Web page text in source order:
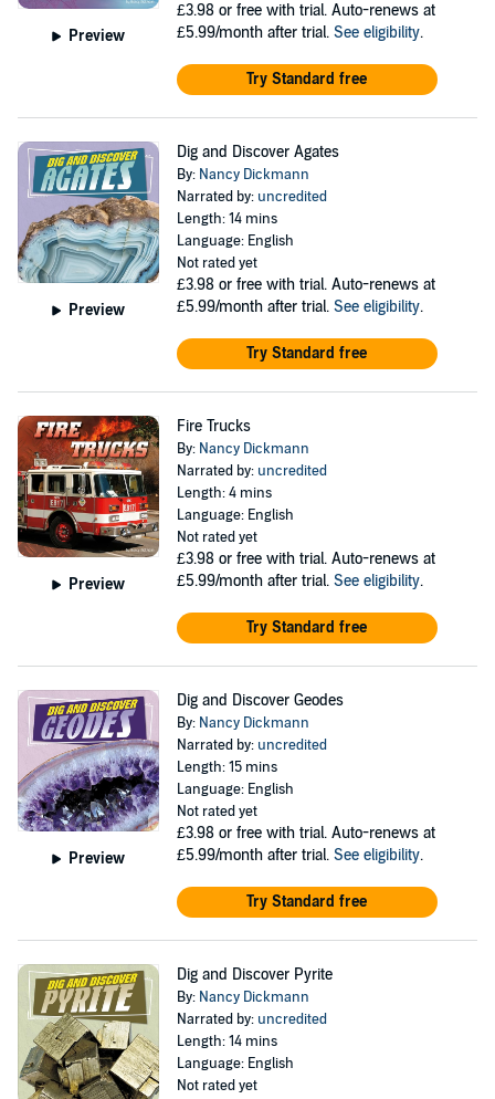
Preview
£3.98 or free with trial. Auto-renews at
£5.99/month after trial. See eligibility.
Try Standard free
Preview
Dig and Discover Agates
By: Nancy Dickmann
Narrated by: uncredited
Length: 14 mins
Language: English
Not rated yet
£3.98 or free with trial. Auto-renews at
£5.99/month after trial. See eligibility.
Try Standard free
Preview
Fire Trucks
By: Nancy Dickmann
Narrated by: uncredited
Length: 4 mins
Language: English
Not rated yet
£3.98 or free with trial. Auto-renews at
£5.99/month after trial. See eligibility.
Try Standard free
Preview
Dig and Discover Geodes
By: Nancy Dickmann
Narrated by: uncredited
Length: 15 mins
Language: English
Not rated yet
£3.98 or free with trial. Auto-renews at
£5.99/month after trial. See eligibility.
Try Standard free
Dig and Discover Pyrite
By: Nancy Dickmann
Narrated by: uncredited
Length: 14 mins
Language: English
Not rated yet